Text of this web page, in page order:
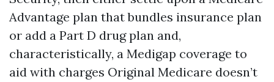
Advantage plan that bundles insurance plan
or add a Part D drug plan and,
characteristically, a Medigap coverage to
aid with charges Original Medicare doesn’t